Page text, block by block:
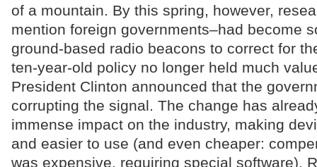
of a mountain. By this spring, however,
mention foreign governments–had become
ground-based radio beacons to correct for
ten-year-old policy no longer held much
President Clinton announced that the
corrupting the signal. The change has
immense impact on the industry, making
and easier to use (and even cheaper:
was expensive, requiring special software).